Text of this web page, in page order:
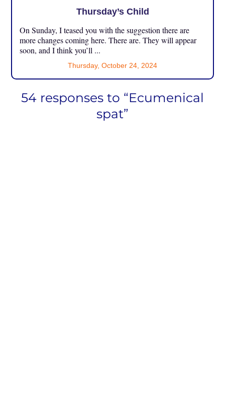
Thursday’s Child
On Sunday, I teased you with the suggestion there are
more changes coming here. There are. They will appear
soon, and I think you’ll ...
Thursday, October 24, 2024
54 responses to “Ecumenical
spat”